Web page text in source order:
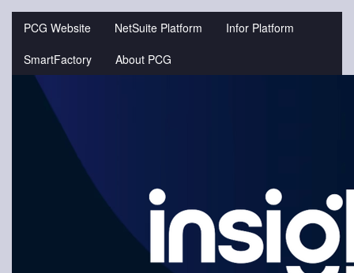
PCG Website NetSuite Platform
Infor Platform
SmartFactory
About PCG
Jump